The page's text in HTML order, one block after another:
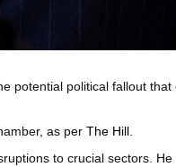
potential political fallout
as per The Hill.
to crucial sectors.